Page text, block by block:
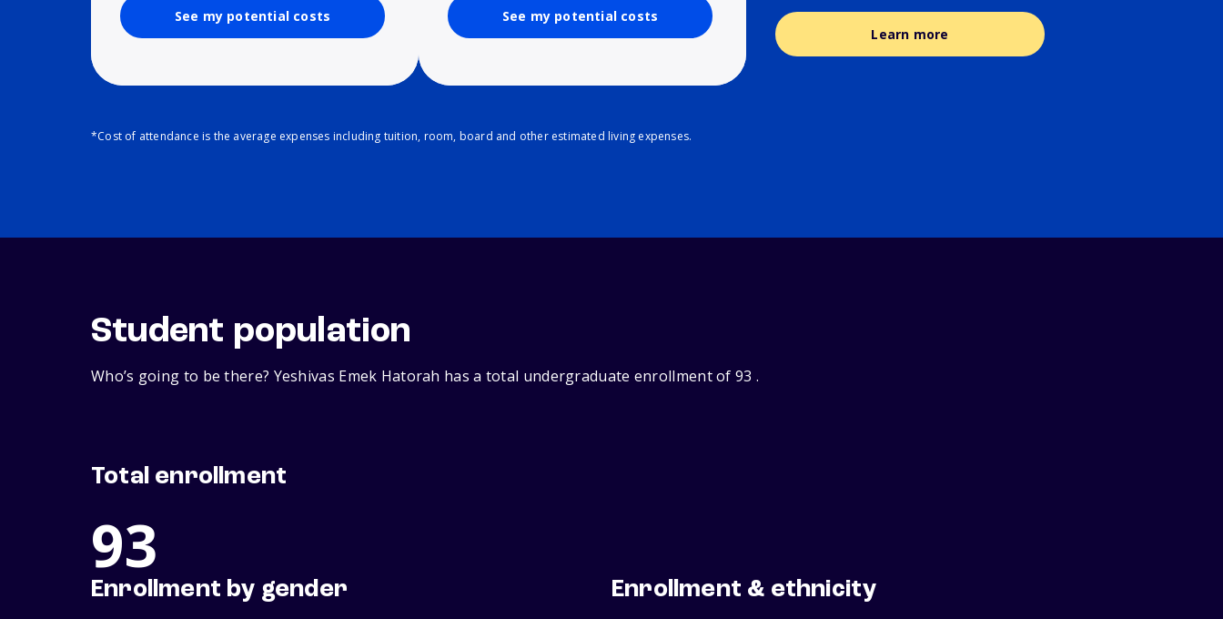
See my potential costs See my potential costs
Learn more
*Cost of attendance is the average expenses including tuition, room, board and other estimated living expenses.
Student population
Who’s going to be there? Yeshivas Emek Hatorah has a total undergraduate enrollment of 93 .
Total enrollment
93
Enrollment by gender Enrollment & ethnicity